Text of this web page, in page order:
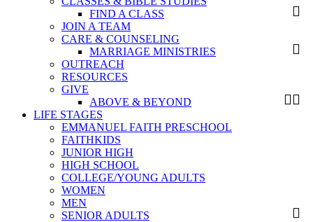
FIND A CLASS
JOIN A TEAM
CARE & COUNSELING
MARRIAGE MINISTRIES
OUTREACH
RESOURCES
GIVE
ABOVE & BEYOND
LIFE STAGES
EMMANUEL FAITH PRESCHOOL
FAITHKIDS
JUNIOR HIGH
HIGH SCHOOL
COLLEGE/YOUNG ADULTS
WOMEN
MEN
SENIOR ADULTS